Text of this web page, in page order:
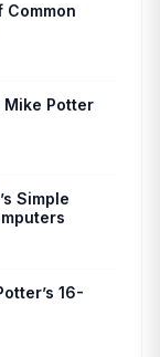
Common
Mike Potter
Simple
16-